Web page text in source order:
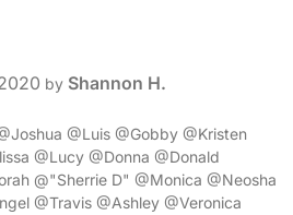
by Shannon H.
@Luis @Gobby @Kristen
@Lucy @Donna @Donald
@"Sherrie D" @Monica @Neosha
@Travis @Ashley @Veronica